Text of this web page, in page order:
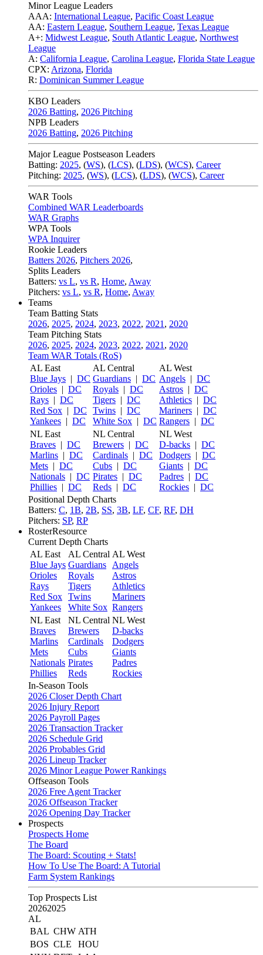
Minor League Leaders
AAA: International League, Pacific Coast League
AA: Eastern League, Southern League, Texas League
A+: Midwest League, South Atlantic League, Northwest
League
A: California League, Carolina League, Florida State League
CPX: Arizona, Florida
R: Dominican Summer League
KBO Leaders
2026 Batting, 2026 Pitching
NPB Leaders
2026 Batting, 2026 Pitching
Major League Postseason Leaders
Batting: 2025, (WS), (LCS), (LDS), (WCS), Career
Pitching: 2025, (WS), (LCS), (LDS), (WCS), Career
WAR Tools
Combined WAR Leaderboards
WAR Graphs
WPA Tools
WPA Inquirer
Rookie Leaders
Batters 2026, Pitchers 2026,
Splits Leaders
Batters: vs L, vs R, Home, Away
Pitchers: vs L, vs R, Home, Away
Teams
Team Batting Stats
2026, 2025, 2024, 2023, 2022, 2021 , 2020
Team Pitching Stats
2026, 2025, 2024, 2023, 2022, 2021 , 2020
Team WAR Totals (RoS)
AL East
Blue Jays | DC
Orioles | DC
Rays | DC
Red Sox | DC
Yankees | DC
AL Central
Guardians | DC
Royals | DC
Tigers | DC
Twins | DC
White Sox | DC
AL West
Angels | DC
Astros | DC
Athletics | DC
Mariners | DC
Rangers | DC
NL East
Braves | DC
Marlins | DC
Mets | DC
Nationals | DC
Phillies | DC
NL Central
Brewers | DC
Cardinals | DC
Cubs | DC
Pirates | DC
Reds | DC
NL West
D-backs | DC
Dodgers | DC
Giants | DC
Padres | DC
Rockies | DC
Positional Depth Charts
Batters: C, 1B, 2B, SS, 3B, LF, CF, RF, DH
Pitchers: SP, RP
RosterResource
Current Depth Charts
AL East
Blue Jays
Orioles
Rays
Red Sox
Yankees
AL Central
Guardians
Royals
Tigers
Twins
White Sox
AL West
Angels
Astros
Athletics
Mariners
Rangers
NL East
Braves
Marlins
Mets
Nationals
Phillies
NL Central
Brewers
Cardinals
Cubs
Pirates
Reds
NL West
D-backs
Dodgers
Giants
Padres
Rockies
In-Season Tools
2026 Closer Depth Chart
2026 Injury Report
2026 Payroll Pages
2026 Transaction Tracker
2026 Schedule Grid
2026 Probables Grid
2026 Lineup Tracker
2026 Minor League Power Rankings
Offseason Tools
2026 Free Agent Tracker
2026 Offseason Tracker
2026 Opening Day Tracker
Prospects
Prospects Home
The Board
The Board: Scouting + Stats!
How To Use The Board: A Tutorial
Farm System Rankings
Top Prospects List
20262025
AL
BAL CHW ATH
BOS CLE
HOU